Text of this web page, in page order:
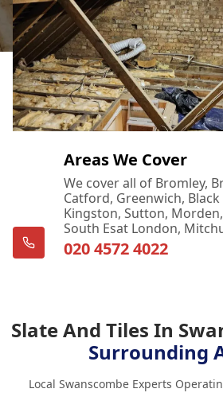
Areas We Cover
We cover all of Bromley,
Catford, Greenwich,
Kingston, Sutton,
South Esat London,
020 4572 4022
Slate And Tiles In
Surrounding
Local Swanscombe Experts